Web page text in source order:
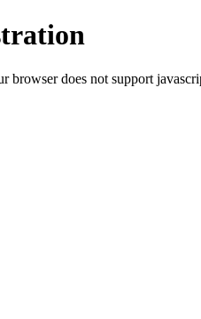
browser does not support